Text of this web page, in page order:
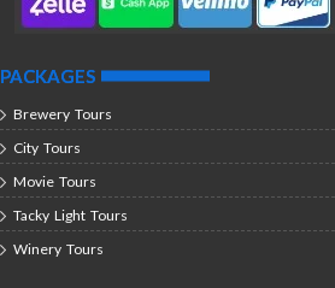
PACKAGES
Brewery Tours
City Tours
Movie Tours
Tacky Light Tours
Winery Tours